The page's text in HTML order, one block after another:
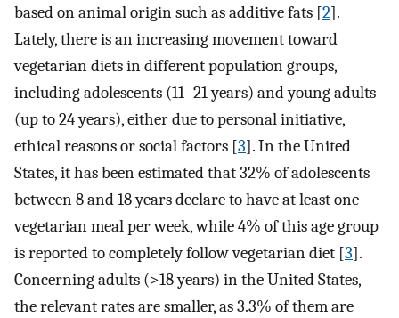
based on animal origin such as additive fats [2].
Lately, there is an increasing movement toward
vegetarian diets in different population groups,
including adolescents (11–21 years) and young adults
(up to 24 years), either due to personal initiative,
ethical reasons or social factors [3]. In the United
States, it has been estimated that 32% of adolescents
between 8 and 18 years declare to have at least one
vegetarian meal per week, while 4% of this age group
is reported to completely follow vegetarian diet [3].
Concerning adults (>18 years) in the United States,
the relevant rates are smaller, as 3.3% of them are